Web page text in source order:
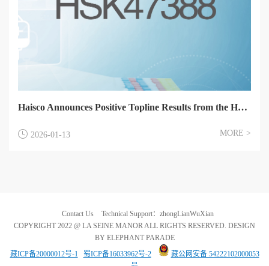
Haisco Announces Positive Topline Results from the HSK47388 Phase 1 Studies in Healthy Volunteers
2026-01-13 MORE >
Contact Us
Technical Support：zhongLianWuXian
COPYRIGHT 2022 @ LA SEINE MANOR ALL RIGHTS RESERVED. DESIGN
BY ELEPHANT PARADE
藏ICP备20000012号-1
蜀ICP备16033962号-2
藏公网安备 54222102000053